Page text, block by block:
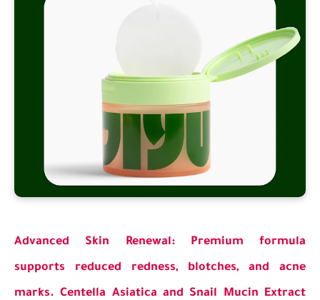
Advanced Skin Renewal: Premium formula
supports reduced redness, blotches, and acne
marks. Centella Asiatica and Snail Mucin Extract